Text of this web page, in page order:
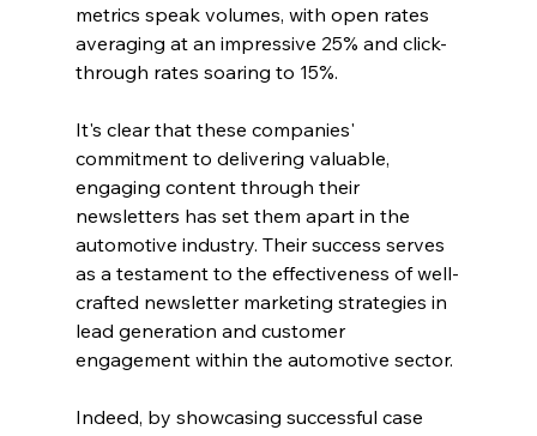
metrics speak volumes, with open rates
averaging at an impressive 25% and click-
through rates soaring to 15%.
It's clear that these companies'
commitment to delivering valuable,
engaging content through their
newsletters has set them apart in the
automotive industry. Their success serves
as a testament to the effectiveness of well-
crafted newsletter marketing strategies in
lead generation and customer
engagement within the automotive sector.
Indeed, by showcasing successful case